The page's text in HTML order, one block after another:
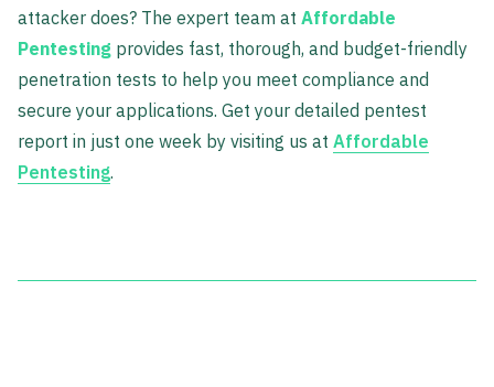
attacker does? The expert team at Affordable
Pentesting provides fast, thorough, and budget-friendly
penetration tests to help you meet compliance and
secure your applications. Get your detailed pentest
report in just one week by visiting us at Affordable
Pentesting.